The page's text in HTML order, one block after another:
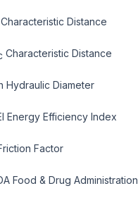
Distance
Characteristic Distance
Hydraulic Diameter
Energy Efficiency Index
Factor
Food & Drug Administration